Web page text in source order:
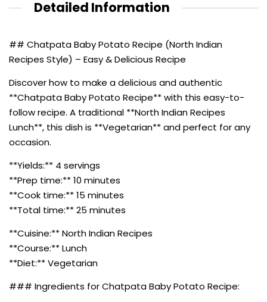
Detailed Information
## Chatpata Baby Potato Recipe (North Indian
Recipes Style) – Easy & Delicious Recipe
Discover how to make a delicious and authentic
**Chatpata Baby Potato Recipe** with this easy-to-
follow recipe. A traditional **North Indian Recipes
Lunch**, this dish is **Vegetarian** and perfect for any
occasion.
**Yields:** 4 servings
**Prep time:** 10 minutes
**Cook time:** 15 minutes
**Total time:** 25 minutes
**Cuisine:** North Indian Recipes
**Course:** Lunch
**Diet:** Vegetarian
### Ingredients for Chatpata Baby Potato Recipe: